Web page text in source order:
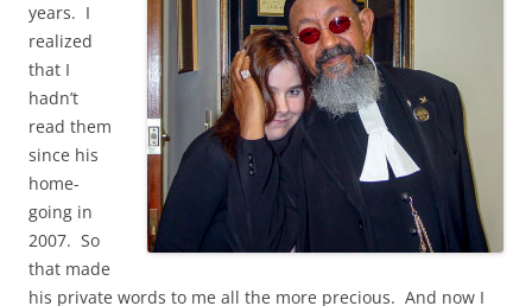
years. I
realized
that I
hadn’t
read them
since his
home-
going in
2007. So
that made
his private words to me all the more precious. And now I